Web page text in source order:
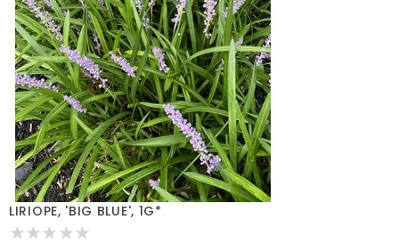
LIRIOPE, 'BIG BLUE', 1G*